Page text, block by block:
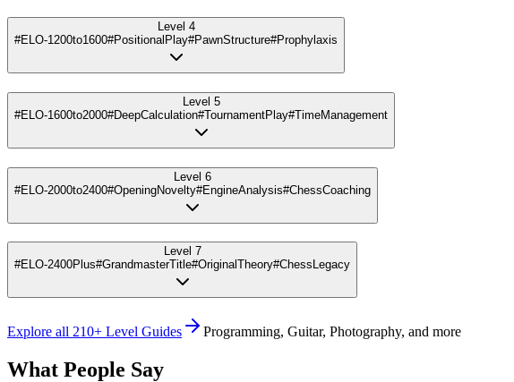
Level 4
#ELO-1200to1600#PositionalPlay#PawnStructure#Prophylaxis
Level 5
#ELO-1600to2000#DeepCalculation#TournamentPlay#TimeManagement
Level 6
#ELO-2000to2400#OpeningNovelty#EngineAnalysis#ChessCoaching
Level 7
#ELO-2400Plus#GrandmasterTitle#OriginalTheory#ChessLegacy
Explore all 210+ Level Guides Programming, Guitar, Photography, and more
What People Say